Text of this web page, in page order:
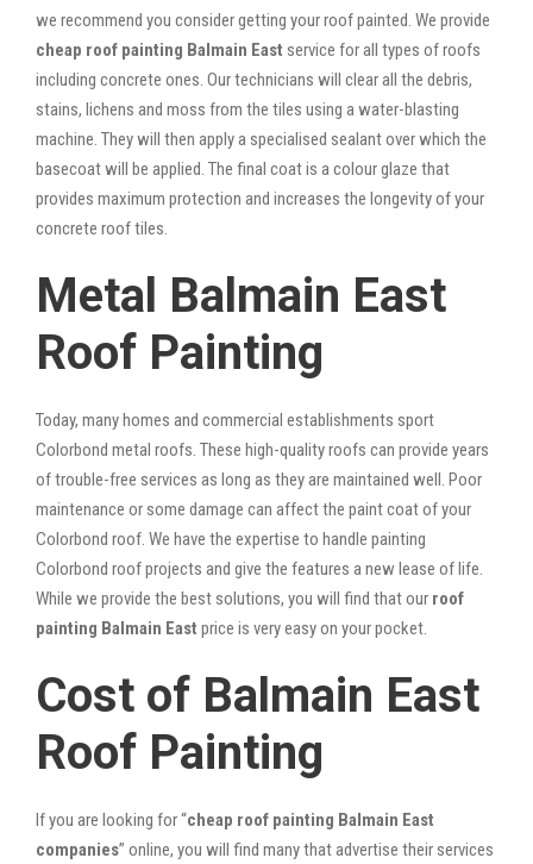
we recommend you consider getting your roof painted. We provide
cheap roof painting Balmain East service for all types of roofs
including concrete ones. Our technicians will clear all the debris,
stains, lichens and moss from the tiles using a water-blasting
machine. They will then apply a specialised sealant over which the
basecoat will be applied. The final coat is a colour glaze that
provides maximum protection and increases the longevity of your
concrete roof tiles.
Metal Balmain East
Roof Painting
Today, many homes and commercial establishments sport
Colorbond metal roofs. These high-quality roofs can provide years
of trouble-free services as long as they are maintained well. Poor
maintenance or some damage can affect the paint coat of your
Colorbond roof. We have the expertise to handle painting
Colorbond roof projects and give the features a new lease of life.
While we provide the best solutions, you will find that our roof
painting Balmain East price is very easy on your pocket.
Cost of Balmain East
Roof Painting
If you are looking for “cheap roof painting Balmain East
companies” online, you will find many that advertise their services